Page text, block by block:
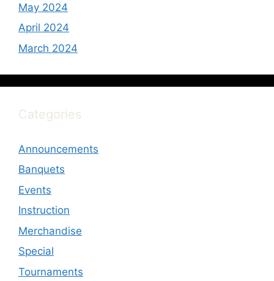
May 2024
April 2024
March 2024
Categories
Announcements
Banquets
Events
Instruction
Merchandise
Special
Tournaments